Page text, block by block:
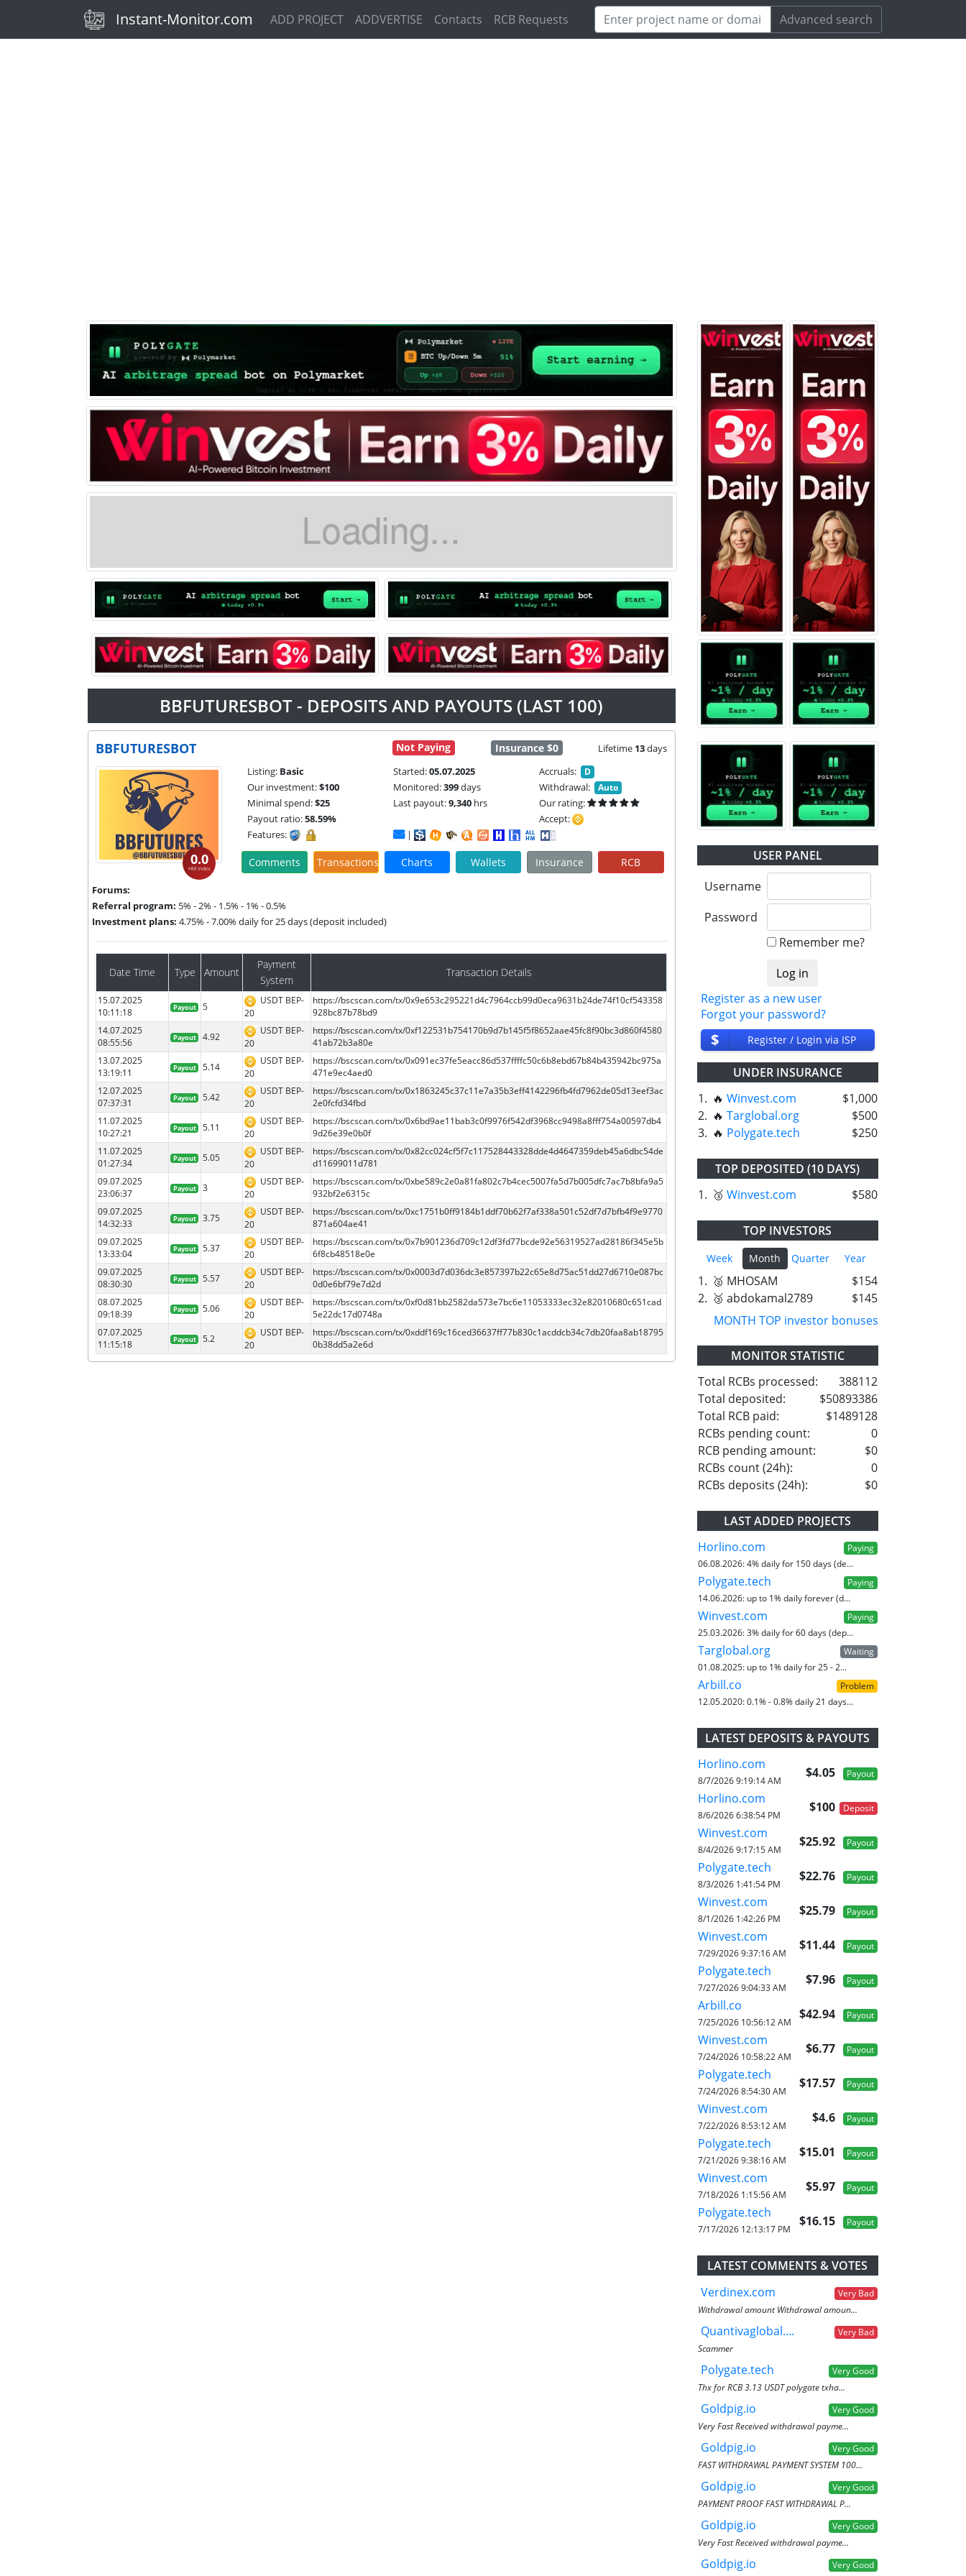
(current)
Instant-Monitor.com ADD PROJECT ADDVERTISE Contacts RCB Requests Advanced search
BBFUTURESBOT - DEPOSITS AND PAYOUTS (LAST 100)
BBFUTURESBOT Not Paying Insurance $0 Lifetime 13days
0.0
HM Index
Listing: Basic Started:05.07.2025 Accruals: D
Our investment:$100 Monitored:399days Withdrawal: Auto
Minimal spend:$25 Last payout:9,340 hrs
Our rating:
Payout ratio:58.59%
Accept:
Features:
|
Comments Transactions Charts Wallets Insurance RCB
Forums:
Referral program: 5% - 2% - 1.5% - 1% - 0.5%
Investment plans: 4.75% - 7.00% daily for 25 days (deposit included)
Date Time Type Amount
Payment
System
Transaction Details
15.07.2025
10:11:18
Payout 5
USDT BEP-
20
https://bscscan.com/tx/0x9e653c295221d4c7964ccb99d0eca9631b24de74f10cf543358
928bc87b78bd9
14.07.2025
08:55:56
Payout 4.92
USDT BEP-
20
https://bscscan.com/tx/0xf122531b754170b9d7b145f5f8652aae45fc8f90bc3d860f4580
41ab72b3a80e
13.07.2025
13:19:11
Payout 5.14
USDT BEP-
20
https://bscscan.com/tx/0x091ec37fe5eacc86d537ffffc50c6b8ebd67b84b435942bc975a
471e9ec4aed0
12.07.2025
07:37:31
Payout 5.42
USDT BEP-
20
https://bscscan.com/tx/0x1863245c37c11e7a35b3eff4142296fb4fd7962de05d13eef3ac
2e0fcfd34fbd
11.07.2025
10:27:21
Payout 5.11
USDT BEP-
20
https://bscscan.com/tx/0x6bd9ae11bab3c0f9976f542df3968cc9498a8fff754a00597db4
9d26e39e0b0f
11.07.2025
01:27:34
Payout 5.05
USDT BEP-
20
https://bscscan.com/tx/0x82cc024cf5f7c117528443328dde4d4647359deb45a6dbc54de
d11699011d781
09.07.2025
23:06:37
Payout 3
USDT BEP-
20
https://bscscan.com/tx/0xbe589c2e0a81fa802c7b4cec5007fa5d7b005dfc7ac7b8bfa9a5
932bf2e6315c
09.07.2025
14:32:33
Payout 3.75
USDT BEP-
20
https://bscscan.com/tx/0xc1751b0ff9184b1ddf70b62f7af338a501c52df7d7bfb4f9e9770
871a604ae41
09.07.2025
13:33:04
Payout 5.37
USDT BEP-
20
https://bscscan.com/tx/0x7b901236d709c12df3fd77bcde92e56319527ad28186f345e5b
6f8cb48518e0e
09.07.2025
08:30:30
Payout 5.57
USDT BEP-
20
https://bscscan.com/tx/0x0003d7d036dc3e857397b22c65e8d75ac51dd27d6710e087bc
0d0e6bf79e7d2d
08.07.2025
09:18:39
Payout 5.06
USDT BEP-
20
https://bscscan.com/tx/0xf0d81bb2582da573e7bc6e11053333ec32e82010680c651cad
5e22dc17d0748a
07.07.2025
11:15:18
Payout 5.2
USDT BEP-
20
https://bscscan.com/tx/0xddf169c16ced36637ff77b830c1acddcb34c7db20faa8ab18795
0b38dd5a2e6d
USER PANEL
Username
Password
Remember me?
Register as a new user
Forgot your password?
$ Register / Login via ISP
UNDER INSURANCE
1. 🔥 Winvest.com
$1,000
2. 🔥 Targlobal.org
$500
3. 🔥 Polygate.tech $250
TOP DEPOSITED (10 DAYS)
1. 🥉 Winvest.com $580
TOP INVESTORS
Week Month Quarter Year
1. 🥈 MHOSAM
$154
2. 🥉 abdokamal2789
$145
MONTH TOP investor bonuses
MONITOR STATISTIC
Total RCBs processed:
388112
Total deposited:
$50893386
Total RCB paid:
$1489128
RCBs pending count:
0
RCB pending amount:
$0
RCBs count (24h):
0
RCBs deposits (24h):
$0
LAST ADDED PROJECTS
Horlino.com
Paying
06.08.2026:4% daily for 150 days (de...
Polygate.tech
Paying
14.06.2026: up to 1% daily forever (d...
Winvest.com
Paying
25.03.2026:3% daily for 60 days (dep...
Targlobal.org
Waiting
01.08.2025: up to 1% daily for 25 - 2...
Arbill.co
Problem
12.05.2020:0.1% - 0.8% daily 21 days...
LATEST DEPOSITS & PAYOUTS
Horlino.com
$4.05 Payout
8/7/2026 9:19:14 AM
Horlino.com
$100 Deposit
8/6/2026 6:38:54 PM
Winvest.com
$25.92 Payout
8/4/2026 9:17:15 AM
Polygate.tech
$22.76 Payout
8/3/2026 1:41:54 PM
Winvest.com
$25.79 Payout
8/1/2026 1:42:26 PM
Winvest.com
$11.44 Payout
7/29/2026 9:37:16 AM
Polygate.tech
$7.96 Payout
7/27/2026 9:04:33 AM
Arbill.co
$42.94 Payout
7/25/2026 10:56:12 AM
Winvest.com
$6.77 Payout
7/24/2026 10:58:22 AM
Polygate.tech
$17.57 Payout
7/24/2026 8:54:30 AM
Winvest.com
$4.6 Payout
7/22/2026 8:53:12 AM
Polygate.tech
$15.01 Payout
7/21/2026 9:38:16 AM
Winvest.com
$5.97 Payout
7/18/2026 1:15:56 AM
Polygate.tech
$16.15 Payout
7/17/2026 12:13:17 PM
LATEST COMMENTS & VOTES
Verdinex.com
Very Bad
Withdrawal amount Withdrawal amoun...
Quantivaglobal....
Very Bad
Scammer
Polygate.tech
Very Good
Thx for RCB 3.13 USDT polygate txha...
Goldpig.io
Very Good
Very Fast Received withdrawal payme...
Goldpig.io
Very Good
FAST WITHDRAWAL PAYMENT SYSTEM 100...
Goldpig.io
Very Good
PAYMENT PROOF FAST WITHDRAWAL P...
Goldpig.io
Very Good
Very Fast Received withdrawal payme...
Goldpig.io
Very Good